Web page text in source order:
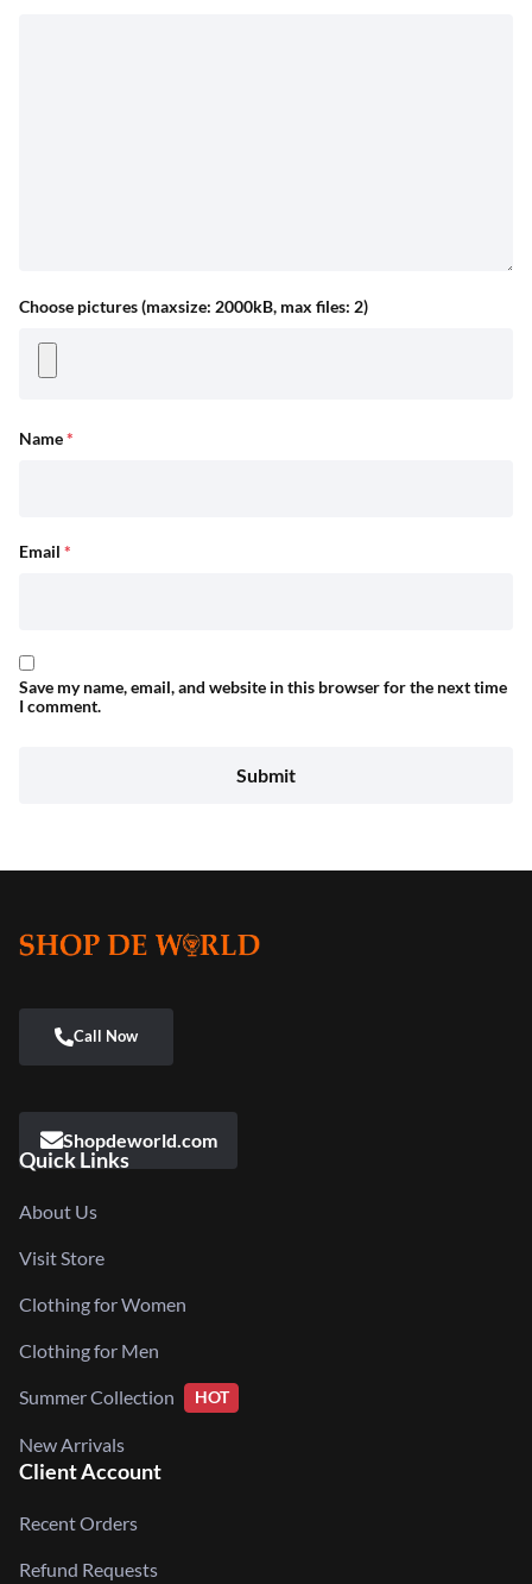
Choose pictures (maxsize: 2000kB, max files: 2)
Name*
Email *
Save my name, email, and website in this browser for the next time
I comment.
Shopdeworld.com
Quick Links
About Us
Visit Store
Clothing for Women
Clothing for Men
Summer Collection HOT
New Arrivals
Client Account
Recent Orders
Refund Requests